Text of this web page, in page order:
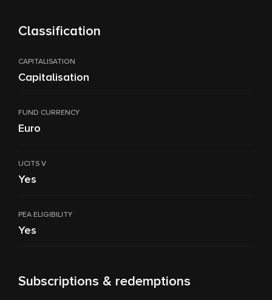
Classification
CAPITALISATION
Capitalisation
FUND CURRENCY
Euro
UCITS V
Yes
PEA ELIGIBILITY
Yes
Subscriptions & redemptions